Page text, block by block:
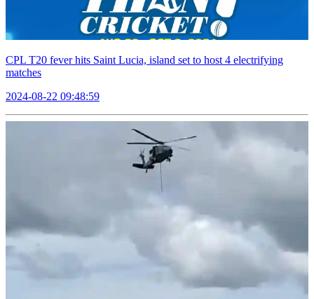
CPL T20 fever hits Saint Lucia, island set to host 4 electrifying
matches
2024-08-22 09:48:59